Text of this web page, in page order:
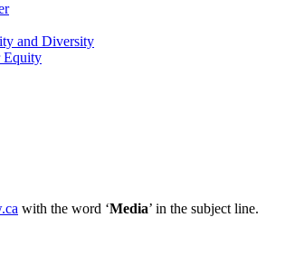
and Diversity
Equity
with the word ‘Media’ in the subject line.